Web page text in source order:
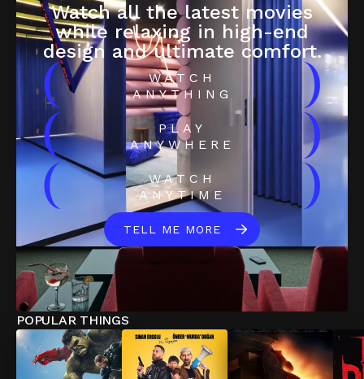
Watch all the latest movies
while relaxing in high-end
design and ultimate comfort.
(
WATCH
ANYTHING
)
(
PLAY
ANYWHERE
)
(
WATCH
ANYTIME
)
TELL ME MORE
POPULAR THINGS